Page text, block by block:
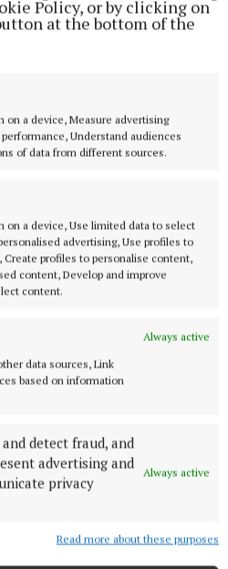
Policy, or by clicking on
at the bottom of the
on a device, Measure advertising
Understand audiences
of data from different sources.
on a device, Use limited data to select
advertising, Use profiles to
profiles to personalise content,
content, Develop and improve
content.
Always active
data sources, Link
based on information
detect fraud, and
advertising and
privacy
Always active
Read more about these purposes
Athenry town
PM